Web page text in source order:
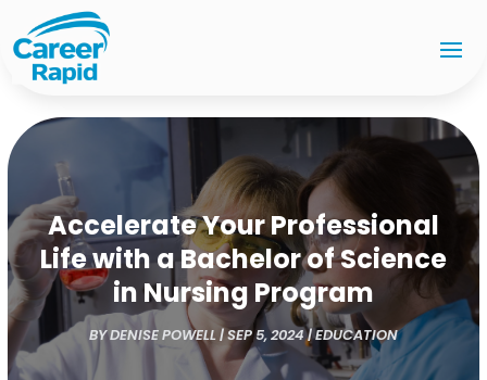
Accelerate Your Professional
Life with a Bachelor of Science
in Nursing Program
BYDENISE POWELL |SEP 5, 2024|EDUCATION